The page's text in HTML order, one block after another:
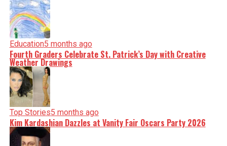
Education5 months ago
Fourth Graders Celebrate St. Patrick’s Day with Creative
Weather Drawings
Top Stories5 months ago
Kim Kardashian Dazzles at Vanity Fair Oscars Party 2026